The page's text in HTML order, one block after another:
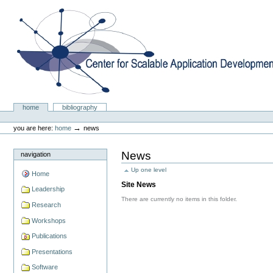
content.
navigation
Center for Scalable Application Development
Sectionshome
bibliography
tools
you are here: home →news
navigation
Home
Leadership
Research
Workshops
Publications
Presentations
Software
News
Up one level
Site News
There are currently no items in this folder.